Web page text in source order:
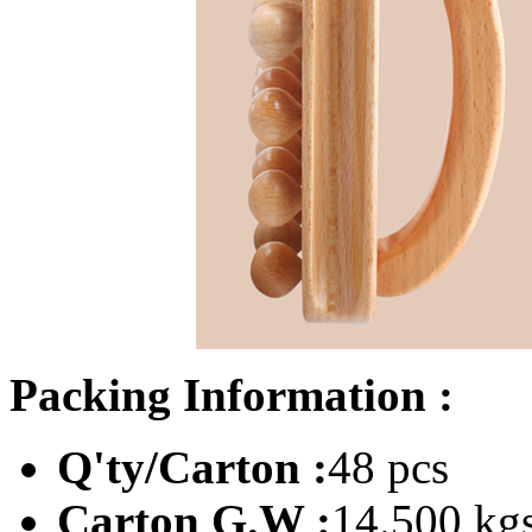
Packing Information :
Q'ty/Carton :48 pcs
Carton G.W :14.500